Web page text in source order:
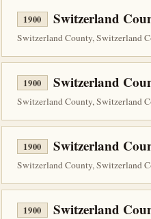
1900 Switzerland
Switzerland County, Switzerland
1900 Switzerland
Switzerland County, Switzerland
1900 Switzerland
Switzerland County, Switzerland
1900 Switzerland